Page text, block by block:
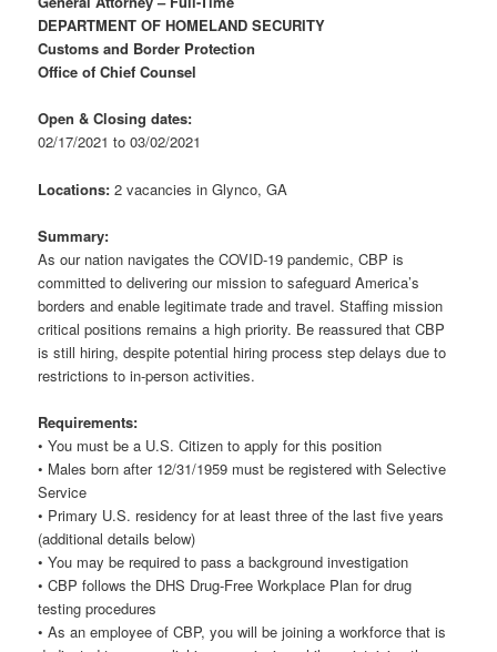
DEPARTMENT OF HOMELAND SECURITY
Customs and Border Protection
Office of Chief Counsel
Open & Closing dates:
02/17/2021 to 03/02/2021
Locations: 2 vacancies in Glynco, GA
Summary:
As our nation navigates the COVID-19 pandemic, CBP is
committed to delivering our mission to safeguard America’s
borders and enable legitimate trade and travel. Staffing mission
critical positions remains a high priority. Be reassured that CBP
is still hiring, despite potential hiring process step delays due to
restrictions to in-person activities.
Requirements:
• You must be a U.S. Citizen to apply for this position
• Males born after 12/31/1959 must be registered with Selective
Service
• Primary U.S. residency for at least three of the last five years
(additional details below)
• You may be required to pass a background investigation
• CBP follows the DHS Drug-Free Workplace Plan for drug
testing procedures
• As an employee of CBP, you will be joining a workforce that is